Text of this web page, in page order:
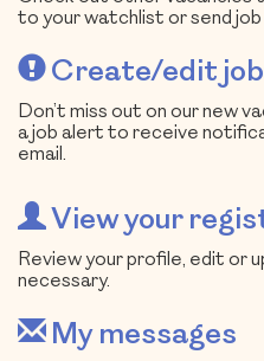
to your watchlist or send
Create/edit
Don’t miss out on our new
a job alert to receive
email.
View your
Review your profile, edit or
necessary.
My messages